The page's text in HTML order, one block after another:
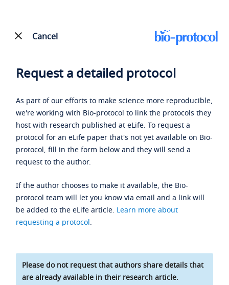
Cancel
Request a detailed protocol
As part of our efforts to make science more reproducible,
we're working with Bio-protocol to link the protocols they
host with research published at eLife. To request a
protocol for an eLife paper that's not yet available on Bio-
protocol, fill in the form below and they will send a
request to the author.
If the author chooses to make it available, the Bio-
protocol team will let you know via email and a link will
be added to the eLife article. Learn more about
requesting a protocol.
Please do not request that authors share details that
are already available in their research article.